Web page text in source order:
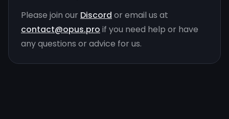
Please join our Discord or email us at
contact@opus.pro if you need help or have
any questions or advice for us.